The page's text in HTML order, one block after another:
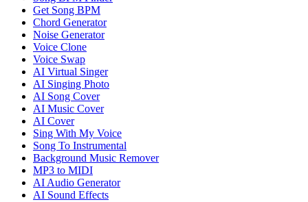
Get Song BPM
Chord Generator
Noise Generator
Voice Clone
Voice Swap
AI Virtual Singer
AI Singing Photo
AI Song Cover
AI Music Cover
AI Cover
Sing With My Voice
Song To Instrumental
Background Music Remover
MP3 to MIDI
AI Audio Generator
AI Sound Effects